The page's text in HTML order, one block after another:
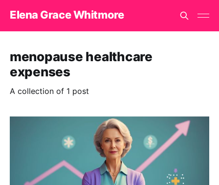
Elena Grace Whitmore
menopause healthcare
expenses
A collection of 1 post